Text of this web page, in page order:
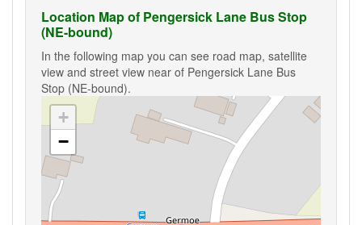
Location Map of Pengersick Lane Bus Stop
(NE-bound)
In the following map you can see road map, satellite
view and street view near of Pengersick Lane Bus
Stop (NE-bound).
+
−